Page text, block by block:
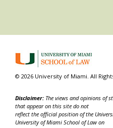
© 2026 University of Miami. All
Disclaimer: The views and opinions of
that appear on this site do not
reflect the official position of the
University of Miami School of Law on